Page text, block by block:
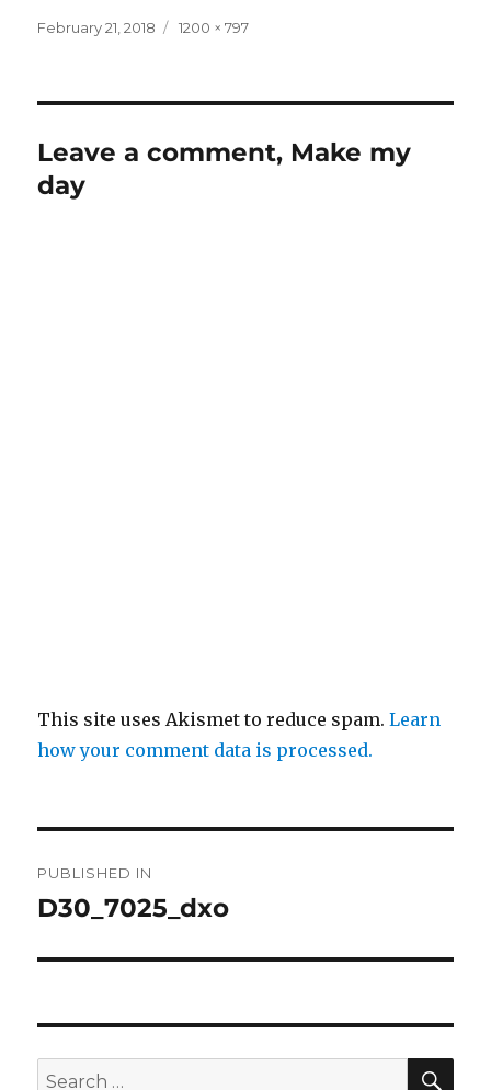
Posted
February 21, 2018
Full
1200 × 797
Leave a comment, Make my
day
This site uses Akismet to reduce spam.Learn
how your comment data is processed.
navigation
PUBLISHED IN
D30_7025_dxo
Search